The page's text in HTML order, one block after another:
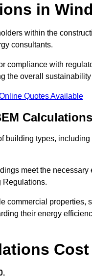
in
within the
consultants.
compliance with
the overall
Quotes Available
building types,
meet the necessary
Regulations.
properties,
their energy